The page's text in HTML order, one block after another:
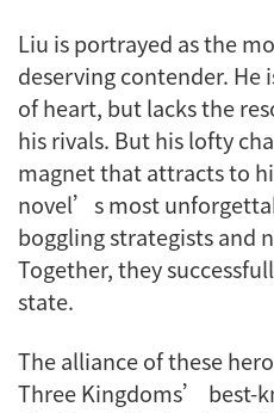
Liu is portrayed as the
deserving contender. He
of heart, but lacks the
his rivals. But his lofty
magnet that attracts to
novel’s most
boggling strategists and
Together, they
state.
The alliance of these
Three Kingdoms’ best-